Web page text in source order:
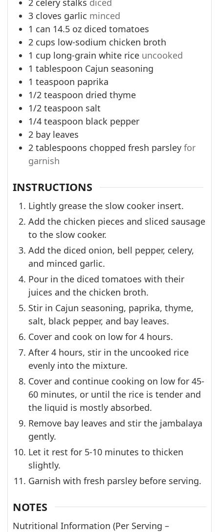
2 celery stalks diced
3 cloves garlic minced
1 can 14.5 oz diced tomatoes
2 cups low-sodium chicken broth
1 cup long-grain white rice uncooked
1 tablespoon Cajun seasoning
1 teaspoon paprika
1/2 teaspoon dried thyme
1/2 teaspoon salt
1/4 teaspoon black pepper
2 bay leaves
2 tablespoons chopped fresh parsley for
garnish
INSTRUCTIONS
Lightly grease the slow cooker insert.
Add the chicken pieces and sliced sausage
to the slow cooker.
Add the diced onion, bell pepper, celery,
and minced garlic.
Pour in the diced tomatoes with their
juices and the chicken broth.
Stir in Cajun seasoning, paprika, thyme,
salt, black pepper, and bay leaves.
Cover and cook on low for 4 hours.
After 4 hours, stir in the uncooked rice
evenly into the mixture.
Cover and continue cooking on low for 45-
60 minutes, or until the rice is tender and
the liquid is mostly absorbed.
Remove bay leaves and stir the jambalaya
gently.
Let it rest for 5-10 minutes to thicken
slightly.
Garnish with fresh parsley before serving.
NOTES
Nutritional Information (Per Serving –